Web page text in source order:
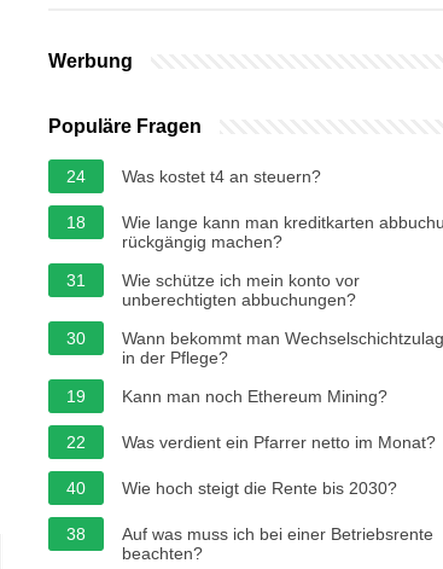
Werbung
Populäre Fragen
24 Was kostet t4 an steuern?
18
Wie lange kann man kreditkarten
rückgängig machen?
31
Wie schütze ich mein konto vor
unberechtigten abbuchungen?
30
Wann bekommt man
in der Pflege?
19
Kann man noch Ethereum Mining?
22 Was verdient ein Pfarrer netto im Monat?
40 Wie hoch steigt die Rente bis 2030?
38
Auf was muss ich bei einer Betriebsrente
beachten?